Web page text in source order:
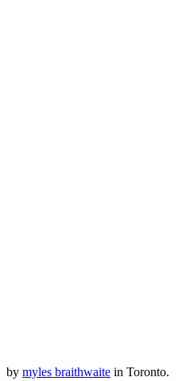
by myles braithwaite in Toronto.